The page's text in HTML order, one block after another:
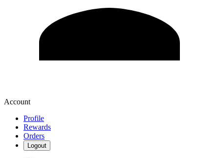
Account
Profile
Rewards
Orders
Logout